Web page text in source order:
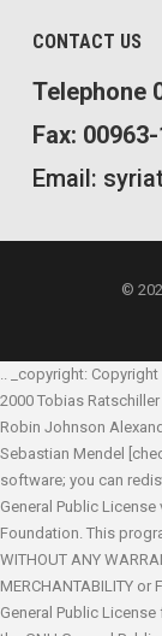
CONTACT US
Telephone
Fax:
Email:
©
.. _copyright:
2000 Tobias Ratschiller
Robin Johnson
Sebastian Mendel
software; you can
General Public
Foundation. This
WITHOUT ANY
MERCHANTABILITY or
General Public